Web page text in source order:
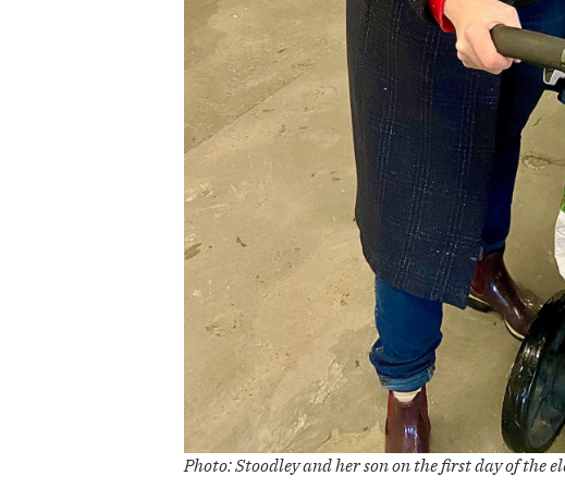
Photo: Stoodley and her son on the first day of the